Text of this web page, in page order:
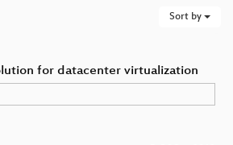
Sort by
for datacenter virtualization